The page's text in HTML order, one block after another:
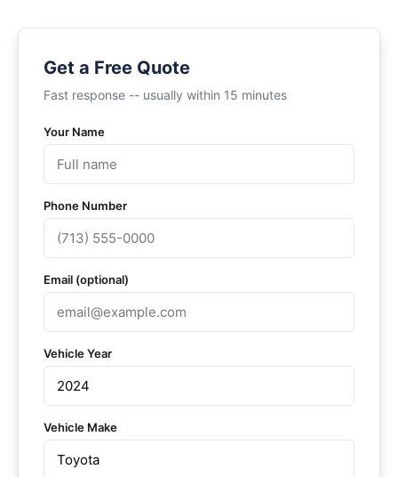
Get a Free Quote
Fast response -- usually within 15 minutes
Your Name
Phone Number
Email (optional)
Vehicle Year
Vehicle Make